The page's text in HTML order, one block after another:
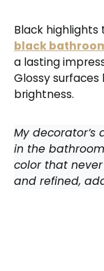
Black highlights
black
a lasting
Glossy surfaces
brightness.
My decorator’s
in the
color that
and refined,